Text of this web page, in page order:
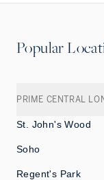
Popular
PRIME CENTRAL
St. John's Wood
Soho
Regent's Park